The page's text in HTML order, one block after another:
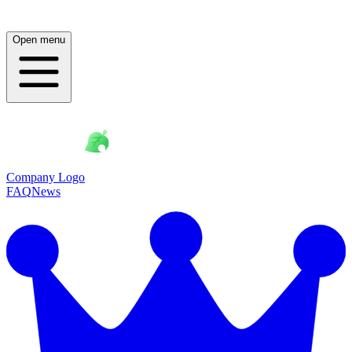
Open menu
Company Logo
FAQNews